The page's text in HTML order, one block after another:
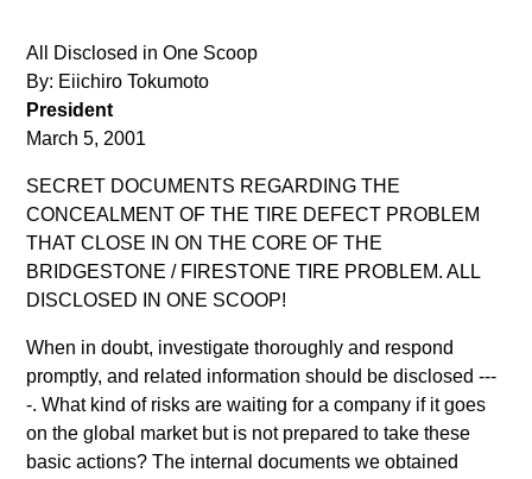
All Disclosed in One Scoop
By: Eiichiro Tokumoto
President
March 5, 2001
SECRET DOCUMENTS REGARDING THE
CONCEALMENT OF THE TIRE DEFECT PROBLEM
THAT CLOSE IN ON THE CORE OF THE
BRIDGESTONE / FIRESTONE TIRE PROBLEM. ALL
DISCLOSED IN ONE SCOOP!
When in doubt, investigate thoroughly and respond
promptly, and related information should be disclosed ---
-. What kind of risks are waiting for a company if it goes
on the global market but is not prepared to take these
basic actions? The internal documents we obtained